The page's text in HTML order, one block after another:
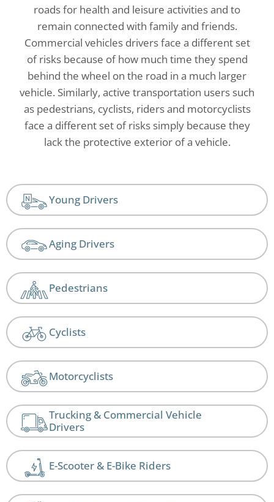
roads for health and leisure activities and to
remain connected with family and friends.
Commercial vehicles drivers face a different set
of risks because of how much time they spend
behind the wheel on the road in a much larger
vehicle. Similarly, active transportation users such
as pedestrians, cyclists, riders and motorcyclists
face a different set of risks simply because they
lack the protective exterior of a vehicle.
Young Drivers
Aging Drivers
Pedestrians
Cyclists
Motorcyclists
Trucking & Commercial Vehicle
Drivers
E-Scooter & E-Bike Riders